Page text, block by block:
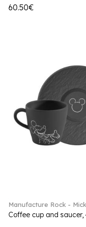
60.50€
Manufacture Rock -
Coffee cup and saucer,